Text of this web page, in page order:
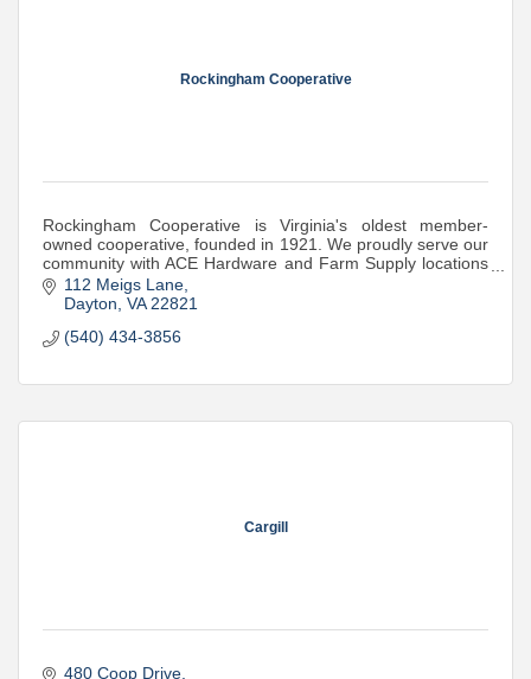
Rockingham Cooperative
Rockingham Cooperative is Virginia's oldest member-
owned cooperative, founded in 1921. We proudly serve our
community with ACE Hardware and Farm Supply locations
where they're needed most.
112 Meigs Lane
Dayton VA 22821
(540) 434-3856
Cargill
480 Coop Drive